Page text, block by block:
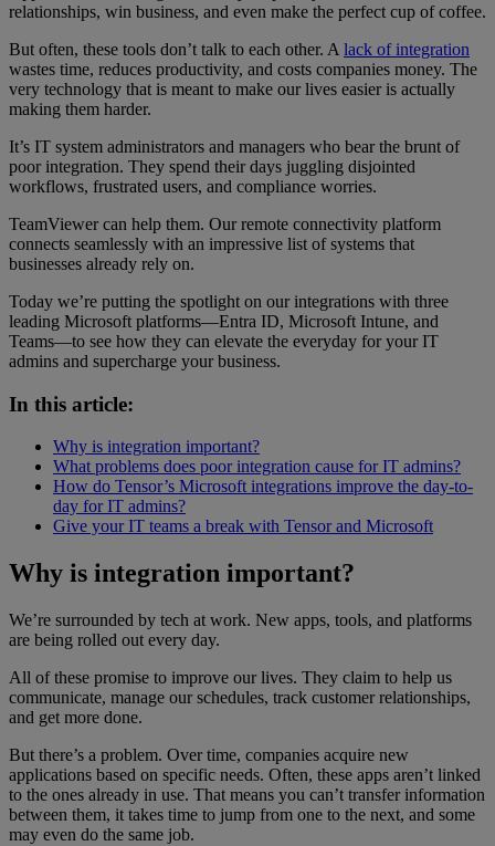
relationships, win business, and even make the perfect cup of coffee.
But often, these tools don’t talk to each other. A lack of integration
wastes time, reduces productivity, and costs companies money. The
very technology that is meant to make our lives easier is actually
making them harder.
It’s IT system administrators and managers who bear the brunt of
poor integration. They spend their days juggling disjointed
workflows, frustrated users, and compliance worries.
TeamViewer can help them. Our remote connectivity platform
connects seamlessly with an impressive list of systems that
businesses already rely on.
Today we’re putting the spotlight on our integrations with three
leading Microsoft platforms—Entra ID, Microsoft Intune, and
Teams—to see how they can elevate the everyday for your IT
admins and supercharge your business.
In this article:
Why is integration important?
What problems does poor integration cause for IT admins?
How do Tensor’s Microsoft integrations improve the day-to-
day for IT admins?
Give your IT teams a break with Tensor and Microsoft
Why is integration important?
We’re surrounded by tech at work. New apps, tools, and platforms
are being rolled out every day.
All of these promise to improve our lives. They claim to help us
communicate, manage our schedules, track customer relationships,
and get more done.
But there’s a problem. Over time, companies acquire new
applications based on specific needs. Often, these apps aren’t linked
to the ones already in use. That means you can’t transfer information
between them, it takes time to jump from one to the next, and some
may even do the same job.